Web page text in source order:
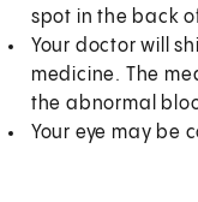
spot in the back
Your doctor will
medicine. The
the abnormal
Your eye may be